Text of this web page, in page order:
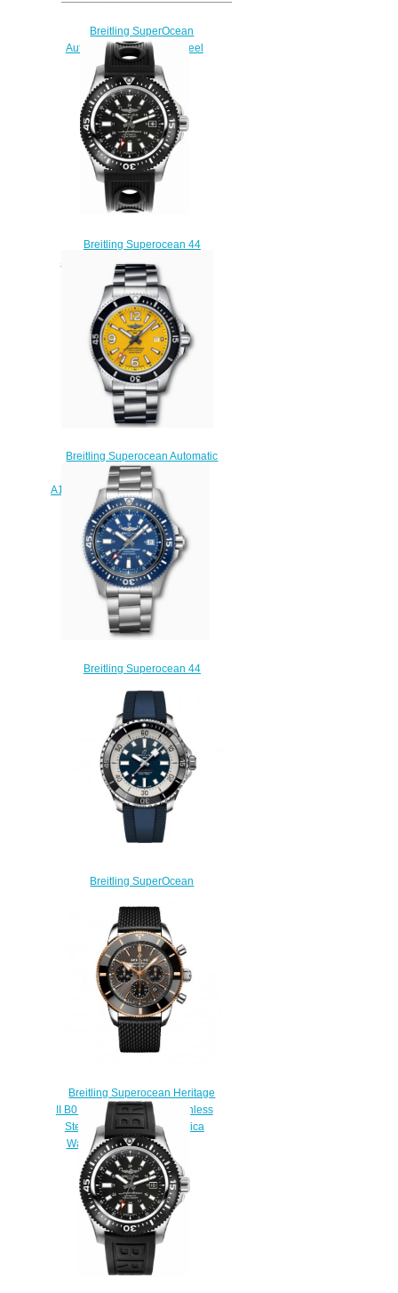
Breitling SuperOcean
Automatic 44 Stainless Steel
Replica Watch
A17376211B1A1
$230.00
Breitling Superocean 44
Special Y1739310/BF45-200S
mens watches
$225.00
Breitling Superocean Automatic
44 Stainless Steel Yellow
A17367021I1A1 Replica Watch
$210.00
Breitling Superocean 44
Y17393161C1A1 Replica
Watch
$220.00
Breitling SuperOcean
Replica Watch
A17376211C1S1
$230.00
Breitling Superocean Heritage
II B01 Chronograph 44 Stainless
Steel Red Gold Grey Replica
Watch UB01621A1M1S1
$230.00